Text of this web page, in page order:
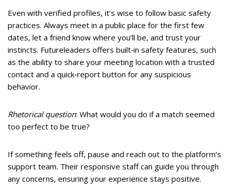
Even with verified profiles, it’s wise to follow basic safety
practices. Always meet in a public place for the first few
dates, let a friend know where you’ll be, and trust your
instincts. Futureleaders offers built‑in safety features, such
as the ability to share your meeting location with a trusted
contact and a quick‑report button for any suspicious
behavior.
Rhetorical question: What would you do if a match seemed
too perfect to be true?
If something feels off, pause and reach out to the platform’s
support team. Their responsive staff can guide you through
any concerns, ensuring your experience stays positive.